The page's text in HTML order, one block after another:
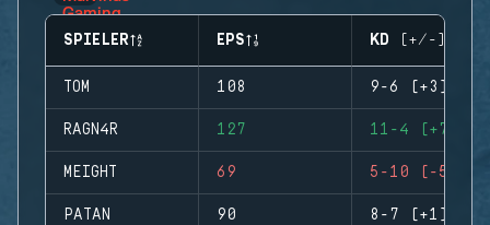
SPIELER EPS KD (+/-)
TOM 108 9-6 (+3)
RAGN4R 127 11-4 (+7)
MEIGHT 69 5-10 (-5)
PATAN 90 8-7 (+1)